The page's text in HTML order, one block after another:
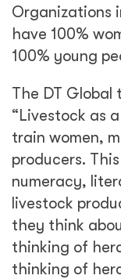
Organizations
have 100%
100% young
The DT Global
“Livestock as
train women,
producers.
numeracy,
livestock
they think
thinking of
thinking of